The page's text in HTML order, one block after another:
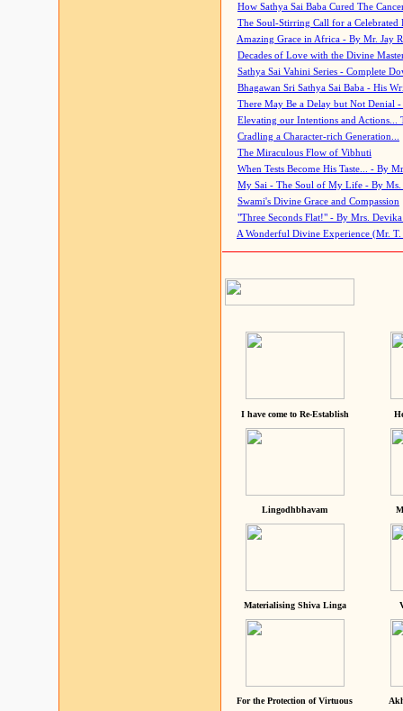
How Sathya Sai Baba Cured The
The Soul-Stirring Call for a
Amazing Grace in Africa - By Mr. Jay
Decades of Love with the Divine
Sathya Sai Vahini Series - Complete
Bhagawan Sri Sathya Sai Baba - His
There May Be a Delay but Not Denial
Elevating our Intentions and Actions...
Cradling a Character-rich Generation...
The Miraculous Flow of Vibhuti
When Tests Become His Taste... - By
My Sai - The Soul of My Life - By Ms.
Swami's Divine Grace and Compassion
"Three Seconds Flat!" - By Mrs. Devika
A Wonderful Divine Experience (Mr. T.
I have come to Re-Establish
Lingodhbhavam
Materialising Shiva Linga
For the Protection of Virtuous